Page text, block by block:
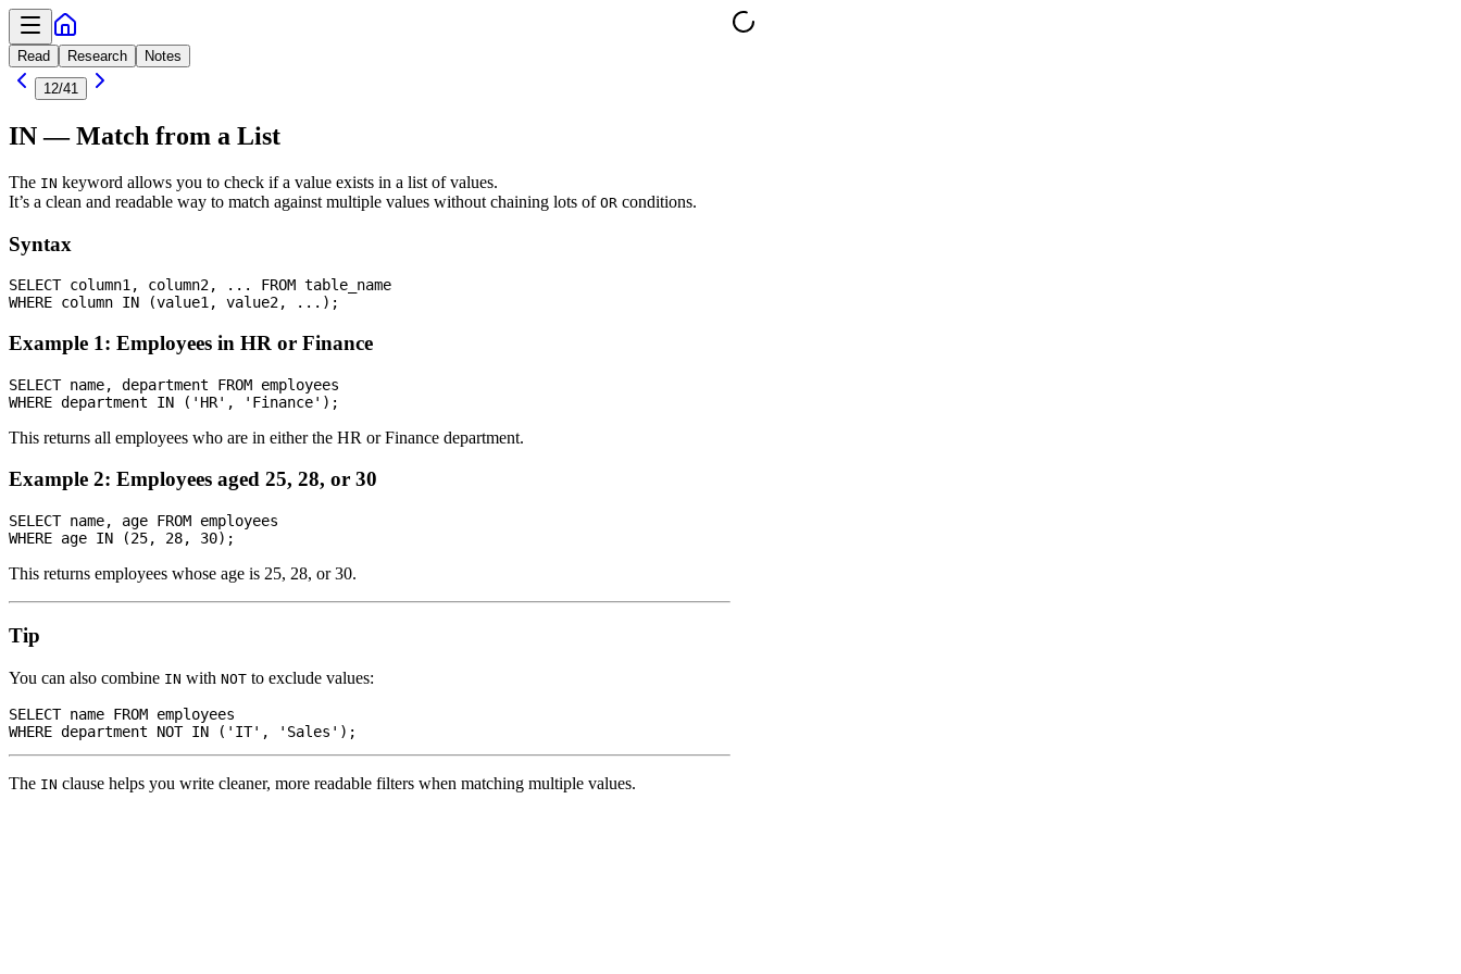
Read Research
Notes
12/41
IN — Match from a List
The IN keyword allows you to check if a value exists in a list of values.
It’s a clean and readable way to match against multiple values without chaining lots of OR conditions.
Syntax
SELECT column1, column2, ... FROM table_name
Example 1: Employees in HR or Finance
SELECT name, department FROM employees
This returns all employees who are in either the HR or Finance department.
Example 2: Employees aged 25, 28, or 30
SELECT name, age FROM employees
This returns employees whose age is 25, 28, or 30.
Tip
You can also combine IN with NOT to exclude values:
SELECT name FROM employees
The IN clause helps you write cleaner, more readable filters when matching multiple values.